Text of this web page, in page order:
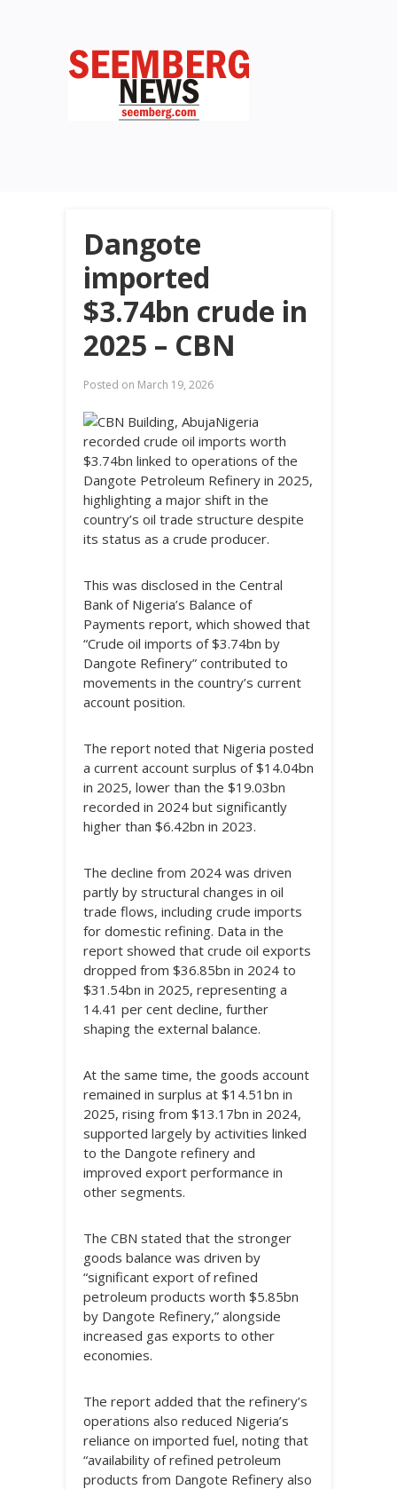
Dangote
imported
$3.74bn crude in
2025 – CBN
Posted on March 19, 2026
Nigeria
recorded crude oil imports worth
$3.74bn linked to operations of the
Dangote Petroleum Refinery in 2025,
highlighting a major shift in the
country’s oil trade structure despite
its status as a crude producer.
This was disclosed in the Central
Bank of Nigeria’s Balance of
Payments report, which showed that
“Crude oil imports of $3.74bn by
Dangote Refinery” contributed to
movements in the country’s current
account position.
The report noted that Nigeria posted
a current account surplus of $14.04bn
in 2025, lower than the $19.03bn
recorded in 2024 but significantly
higher than $6.42bn in 2023.
The decline from 2024 was driven
partly by structural changes in oil
trade flows, including crude imports
for domestic refining. Data in the
report showed that crude oil exports
dropped from $36.85bn in 2024 to
$31.54bn in 2025, representing a
14.41 per cent decline, further
shaping the external balance.
At the same time, the goods account
remained in surplus at $14.51bn in
2025, rising from $13.17bn in 2024,
supported largely by activities linked
to the Dangote refinery and
improved export performance in
other segments.
The CBN stated that the stronger
goods balance was driven by
“significant export of refined
petroleum products worth $5.85bn
by Dangote Refinery,” alongside
increased gas exports to other
economies.
The report added that the refinery’s
operations also reduced Nigeria’s
reliance on imported fuel, noting that
“availability of refined petroleum
products from Dangote Refinery also